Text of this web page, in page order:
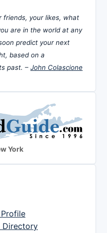
friends, your likes, what
are in the world at any
predict your next
based on a
past. – John Colascione
York
Directory